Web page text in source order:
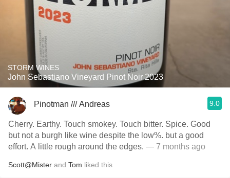
STORM WINES
John Sebastiano Vineyard Pinot Noir 2023
Pinotman /// Andreas 9.0
Cherry. Earthy. Touch smokey. Touch bitter. Spice. Good
but not a burgh like wine despite the low%. but a good
effort. A little rough around the edges. — 7 months ago
Scott@Mister and Tom liked this